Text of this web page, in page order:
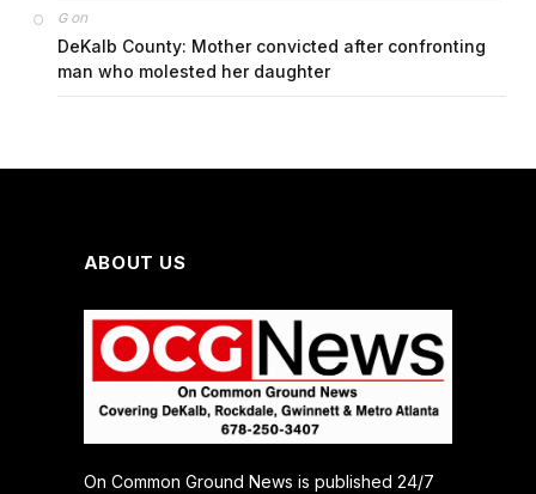
Gon
DeKalb County: Mother convicted after confronting
man who molested her daughter
ABOUT US
On Common Ground News is published 24/7